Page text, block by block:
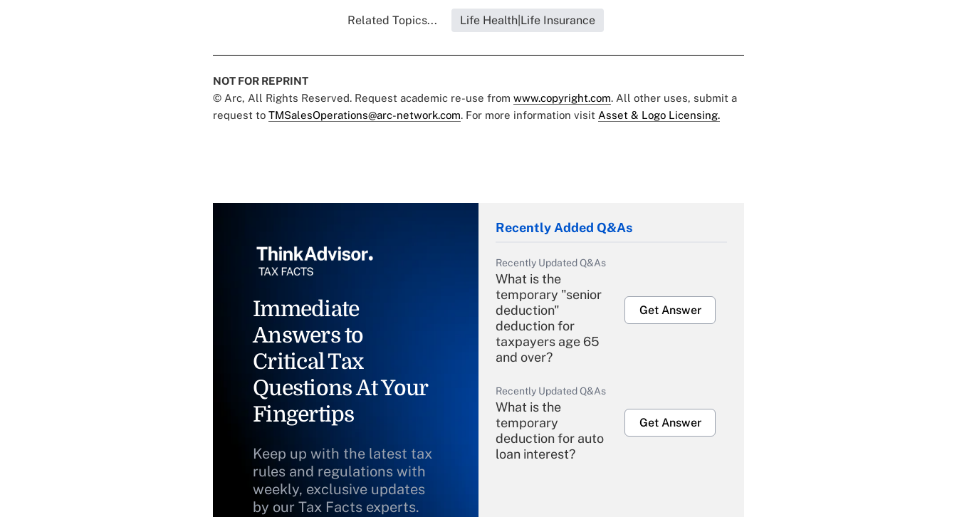
Related Topics... Life Health|Life Insurance
NOT FOR REPRINT
© Arc, All Rights Reserved. Request academic re-use from www.copyright.com. All other uses, submit a
request to TMSalesOperations@arc-network.com. For more information visit Asset & Logo Licensing.
Immediate
Answers to
Critical Tax
Questions At Your
Fingertips
Keep up with the latest tax
rules and regulations with
weekly, exclusive updates
by our Tax Facts experts.
Recently Added Q&As
Recently Updated Q&As
What is the
temporary "senior
deduction"
deduction for
taxpayers age 65
and over?
Get Answer
Recently Updated Q&As
What is the
temporary
deduction for auto
loan interest?
Get Answer